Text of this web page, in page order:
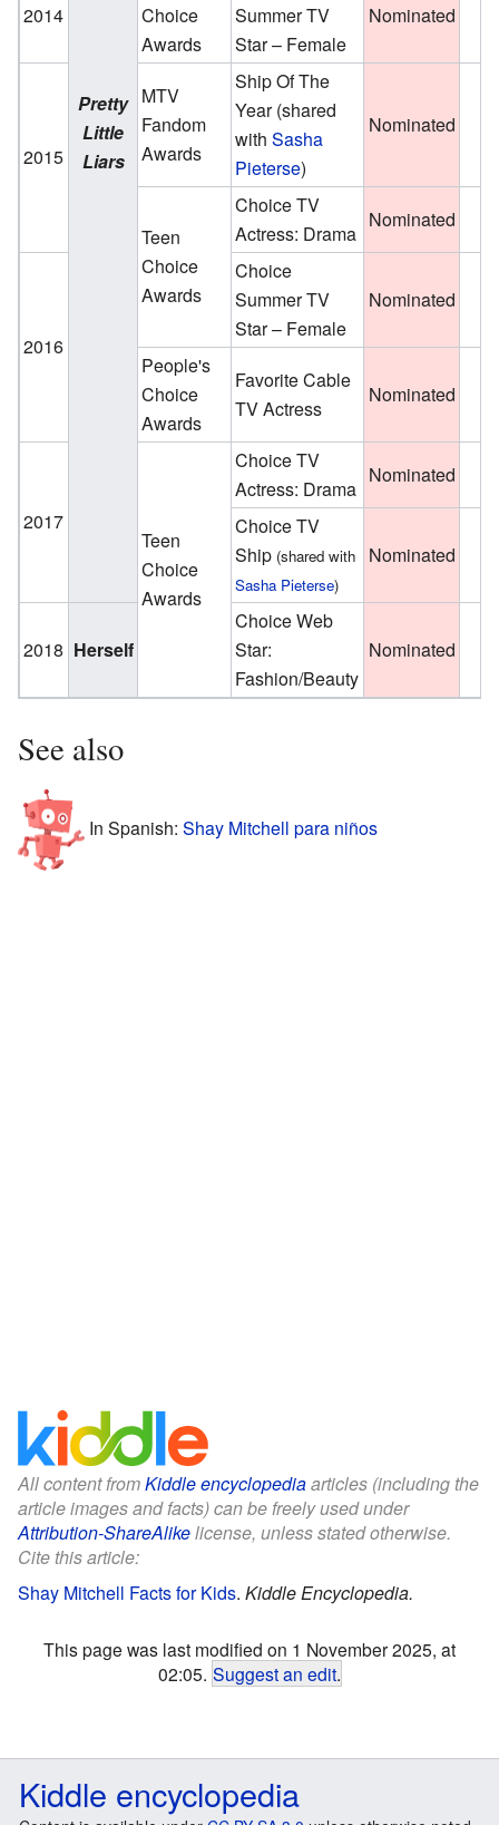
Pretty
Little
Liars
2014
Choice
Awards
Summer TV
Star – Female
Nominated
2015
MTV
Fandom
Awards
Ship Of The
Year(shared
withSasha
Pieterse)
Nominated
Teen
Choice
Awards
Choice TV
Actress: Drama
Nominated
2016
Choice
Summer TV
Star – Female
Nominated
People's
Choice
Awards
Favorite Cable
TV Actress
Nominated
2017
Teen
Choice
Awards
Choice TV
Actress: Drama
Nominated
Choice TV
Ship (shared with
Sasha Pieterse)
Nominated
2018 Herself
Choice Web
Star:
Fashion/Beauty
Nominated
See also
In Spanish: Shay Mitchell para niños
All content fromKiddle encyclopediaarticles (including the
article images and facts) can be freely used under
Attribution-ShareAlikelicense, unless stated otherwise.
Cite this article:
Shay Mitchell Facts for Kids. Kiddle Encyclopedia.
This page was last modified on 1 November 2025, at
02:05. Suggest an edit.
Kiddle encyclopedia